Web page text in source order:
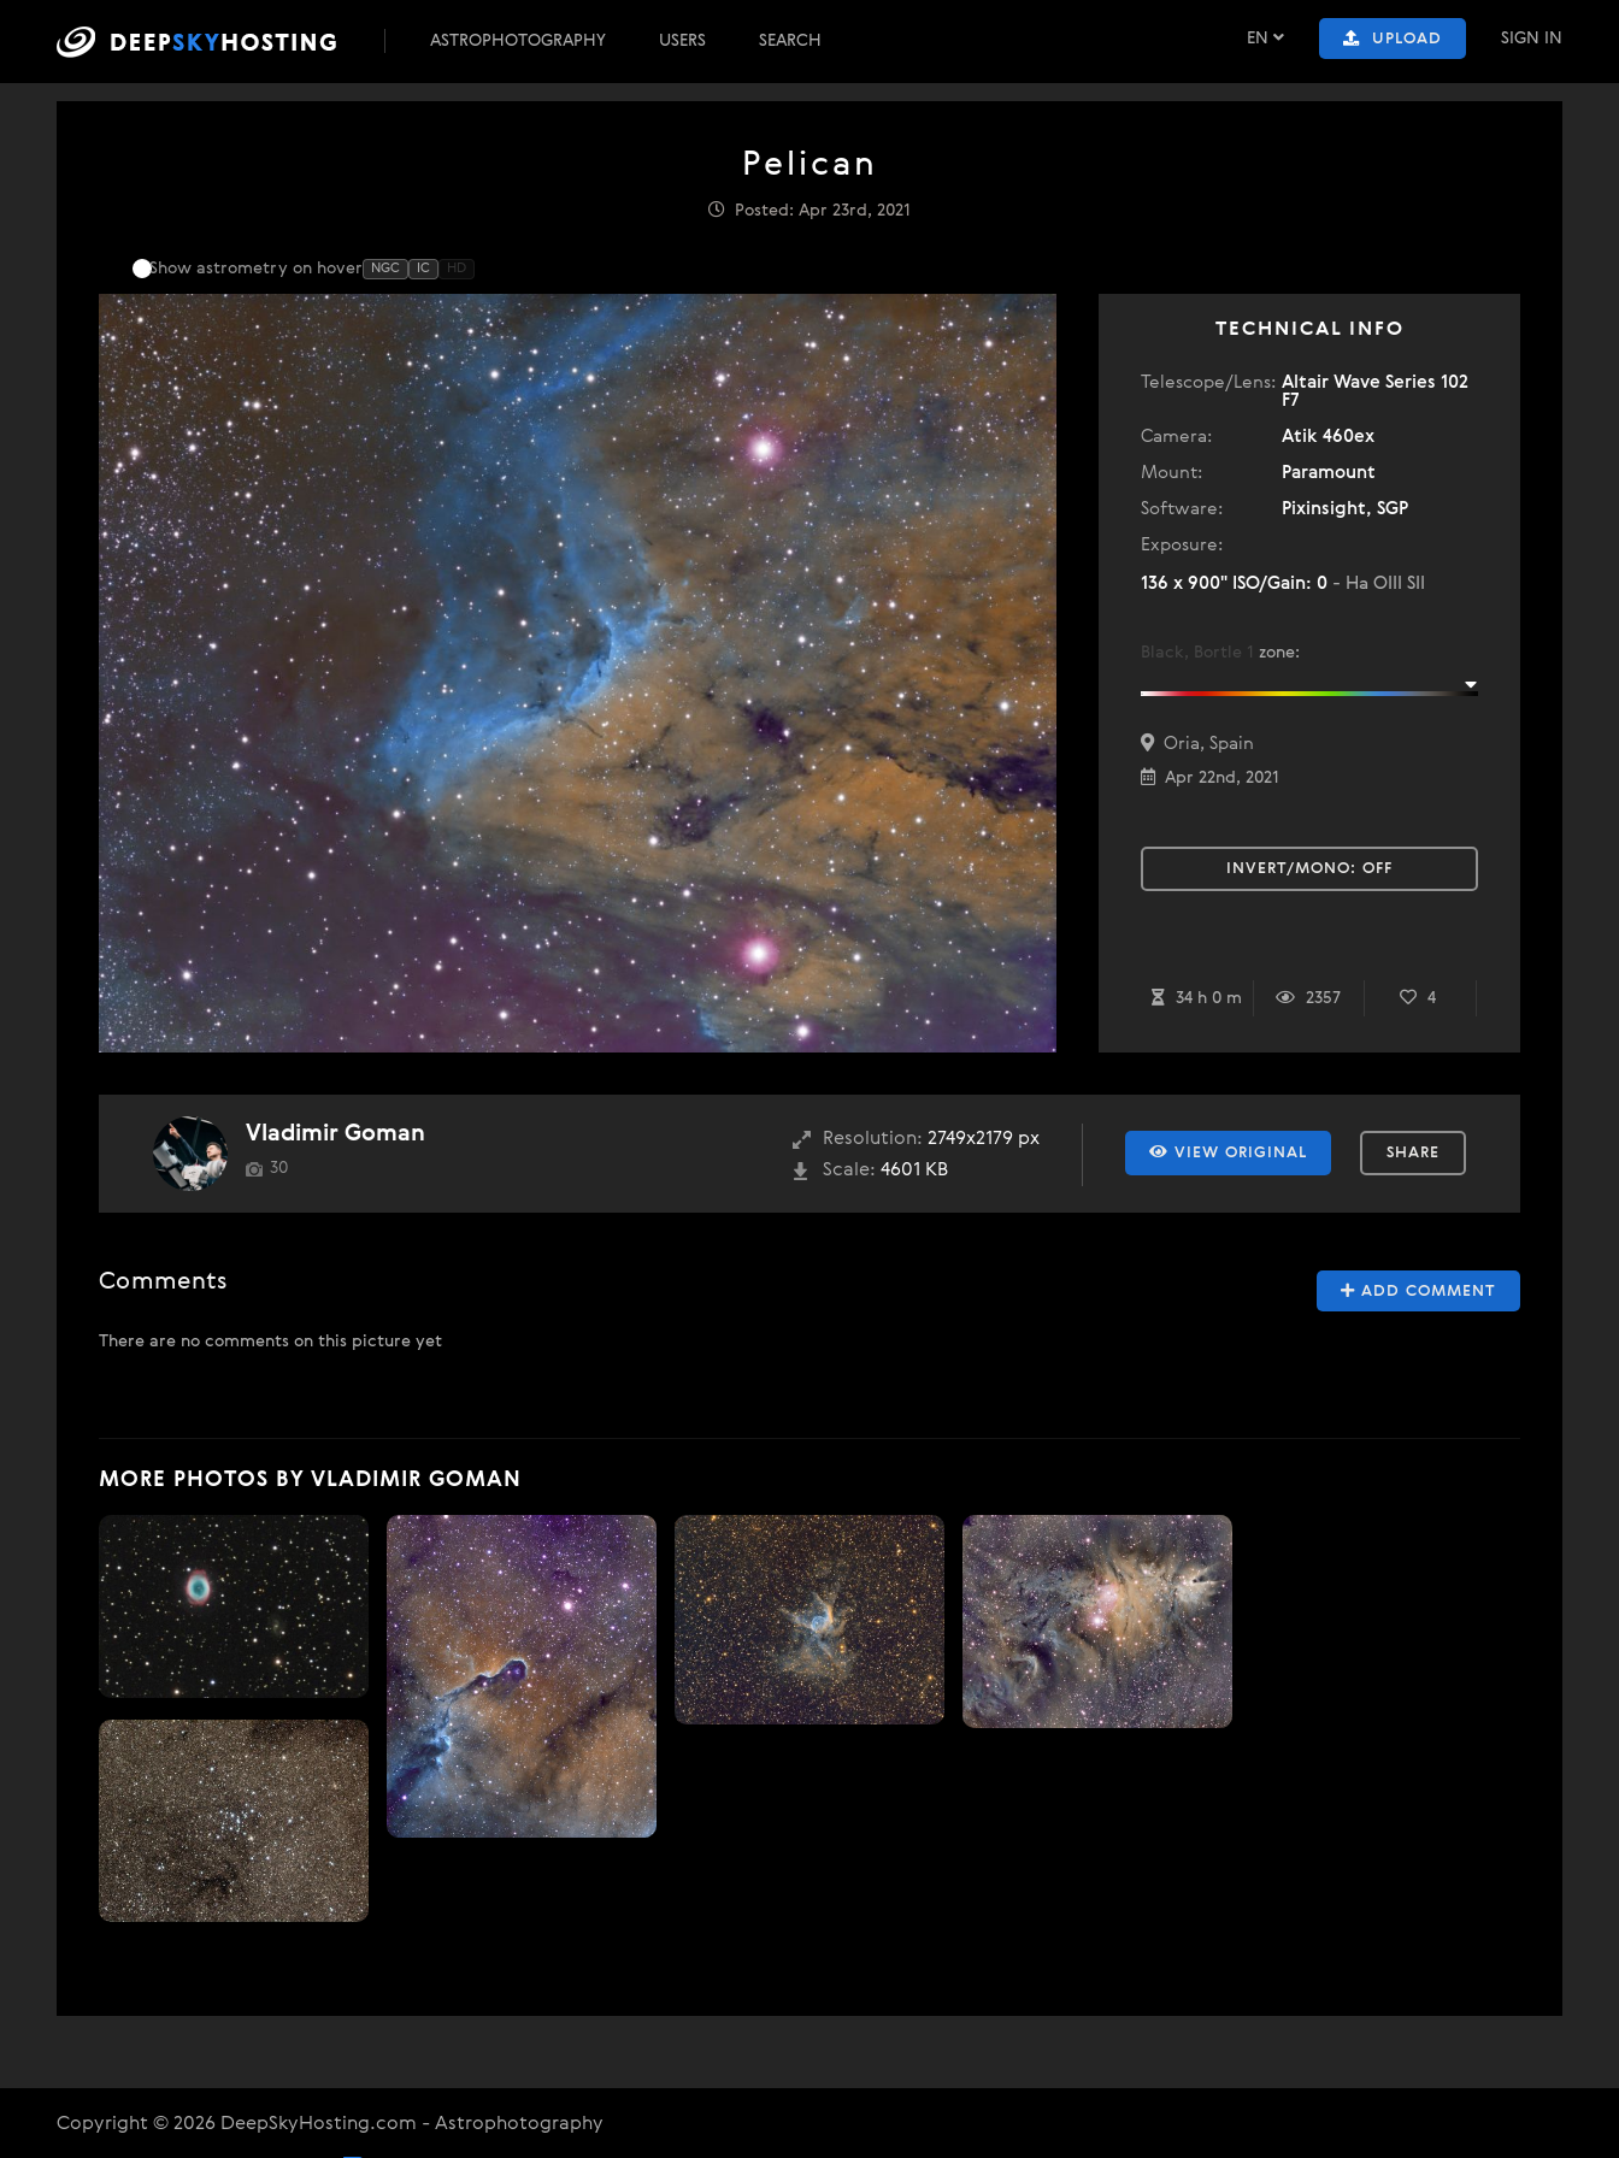
EN UPLOAD SIGN IN
ASTROPHOTOGRAPHY USERS SEARCH
Pelican
Posted: Apr 23rd, 2021
Show astrometry on hover NGC IC HD
TECHNICAL INFO
Telescope/Lens: Altair Wave Series 102
F7
Camera:
Atik 460ex
Mount:
Paramount
Software:
Pixinsight, SGP
Exposure:
136 x 900" ISO/Gain: 0 - Ha OIII SII
Black, Bortle 1 zone:
Oria, Spain
Apr 22nd, 2021
INVERT/MONO: OFF
34 h 0 m 2357 4
VIEW ORIGINAL SHARE
Resolution: 2749x2179 px
Scale: 4601 KB
Vladimir Goman
30
ADD COMMENT
Comments
There are no comments on this picture yet
MORE PHOTOS BY VLADIMIR GOMAN
Copyright © 2026 DeepSkyHosting.com - Astrophotography